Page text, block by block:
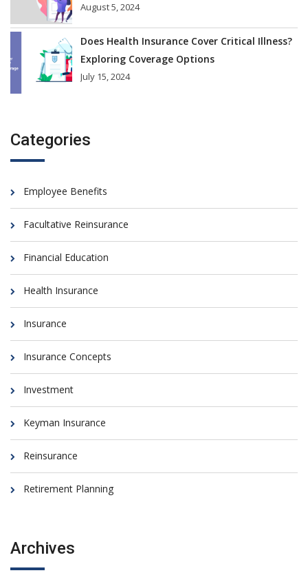
August 5, 2024
Does Health Insurance Cover Critical Illness?
Exploring Coverage Options
July 15, 2024
Categories
Employee Benefits
Facultative Reinsurance
Financial Education
Health Insurance
Insurance
Insurance Concepts
Investment
Keyman Insurance
Reinsurance
Retirement Planning
Archives